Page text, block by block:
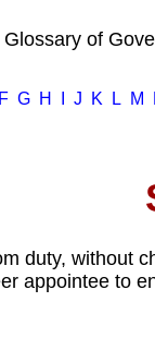
Glossary of
F G H J K L M
duty, without
appointee to